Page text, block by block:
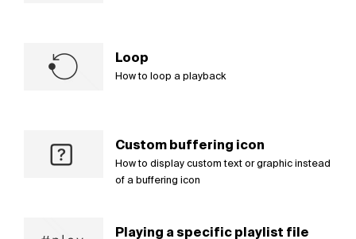
Loop
How to loop a playback
Custom buffering icon
How to display custom text or graphic instead
of a buffering icon
Playing a specific playlist file